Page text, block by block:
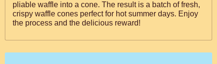
pliable waffle into a cone. The result is a batch of fresh,
crispy waffle cones perfect for hot summer days. Enjoy
the process and the delicious reward!